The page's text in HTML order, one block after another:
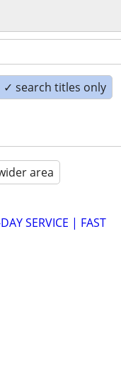
✓ search titles only
area
SERVICE | FAST